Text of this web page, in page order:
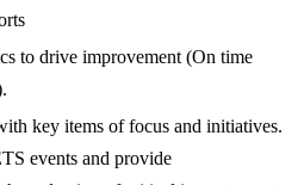
to drive improvement (On time
key items of focus and initiatives.
events and provide